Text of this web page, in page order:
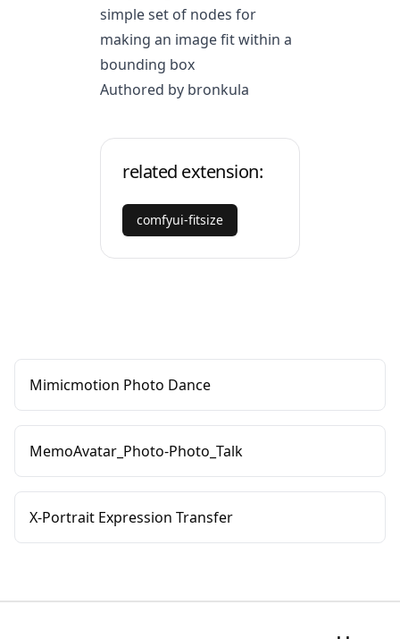
simple set of nodes for
making an image fit within a
bounding box
Authored by bronkula
related extension:
comfyui-fitsize
Mimicmotion Photo Dance
MemoAvatar_Photo-Photo_Talk
X-Portrait Expression Transfer